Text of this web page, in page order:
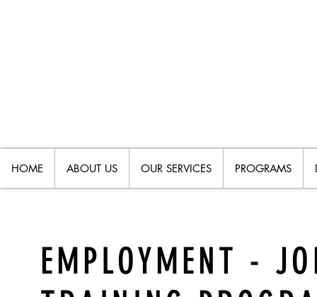
HOME ABOUT US OUR SERVICES PROGRAMS
EMPLOYMENT -